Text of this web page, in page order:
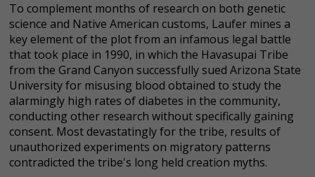
To complement months of research on both genetic
science and Native American customs, Laufer mines a
key element of the plot from an infamous legal battle
that took place in 1990, in which the Havasupai Tribe
from the Grand Canyon successfully sued Arizona State
University for misusing blood obtained to study the
alarmingly high rates of diabetes in the community,
conducting other research without specifically gaining
consent. Most devastatingly for the tribe, results of
unauthorized experiments on migratory patterns
contradicted the tribe's long held creation myths.